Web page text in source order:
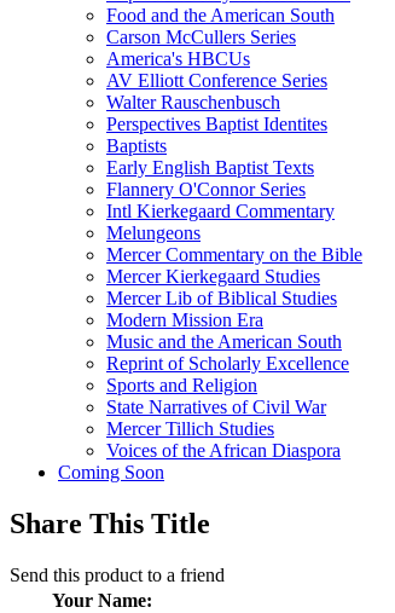
Food and the American South
Carson McCullers Series
America's HBCUs
AV Elliott Conference Series
Walter Rauschenbusch
Perspectives Baptist Identites
Baptists
Early English Baptist Texts
Flannery O'Connor Series
Intl Kierkegaard Commentary
Melungeons
Mercer Commentary on the Bible
Mercer Kierkegaard Studies
Mercer Lib of Biblical Studies
Modern Mission Era
Music and the American South
Reprint of Scholarly Excellence
Sports and Religion
State Narratives of Civil War
Mercer Tillich Studies
Voices of the African Diaspora
Coming Soon
Share This Title
Send this product to a friend
Your Name: